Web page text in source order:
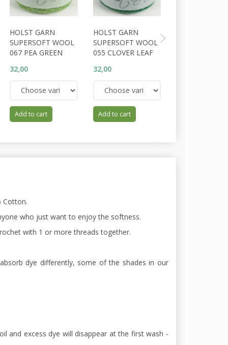
HOLST GARN
SUPERSOFT WOOL
067 PEA GREEN
32,00
Add to cart
HOLST GARN
SUPERSOFT WOOL
055 CLOVER LEAF
32,00
Add to cart
Cotton.
who just want to enjoy the softness.
with 1 or more threads together.
dye differently, some of the shades in our
and excess dye will disappear at the first wash -